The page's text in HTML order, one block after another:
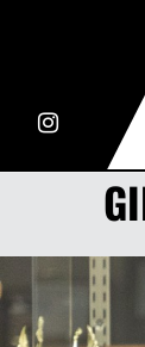
Instagram